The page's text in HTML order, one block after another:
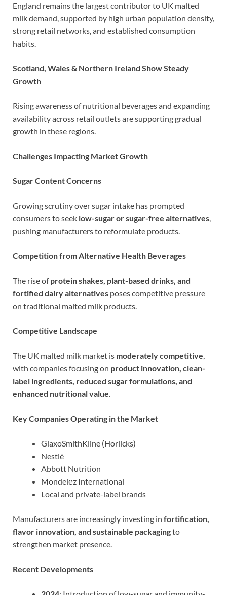
England remains the largest contributor to UK malted
milk demand, supported by high urban population density,
strong retail networks, and established consumption
habits.
Scotland, Wales & Northern Ireland Show Steady
Growth
Rising awareness of nutritional beverages and expanding
availability across retail outlets are supporting gradual
growth in these regions.
Challenges Impacting Market Growth
Sugar Content Concerns
Growing scrutiny over sugar intake has prompted
consumers to seek low-sugar or sugar-free alternatives
pushing manufacturers to reformulate products.
Competition from Alternative Health Beverages
The rise ofprotein shakes, plant-based drinks, and
fortified dairy alternatives poses competitive pressure
on traditional malted milk products.
Competitive Landscape
The UK malted milk market is moderately competitive
with companies focusing on product innovation, clean-
label ingredients, reduced sugar formulations, and
enhanced nutritional value
Key Companies Operating in the Market
GlaxoSmithKline (Horlicks)
Nestlé
Abbott Nutrition
Mondelēz International
Local and private-label brands
Manufacturers are increasingly investing in fortification,
flavor innovation, and sustainable packagingto
strengthen market presence.
Recent Developments